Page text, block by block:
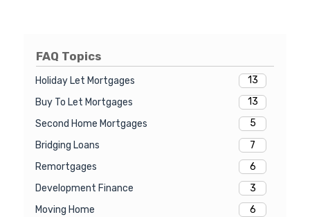
FAQ Topics
Holiday Let Mortgages
13
Buy To Let Mortgages
13
Second Home Mortgages
5
Bridging Loans
7
Remortgages
6
Development Finance
3
Moving Home
6